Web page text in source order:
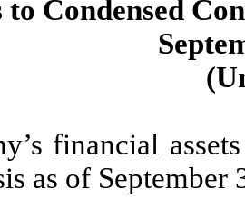
to Condensed
financial
as of